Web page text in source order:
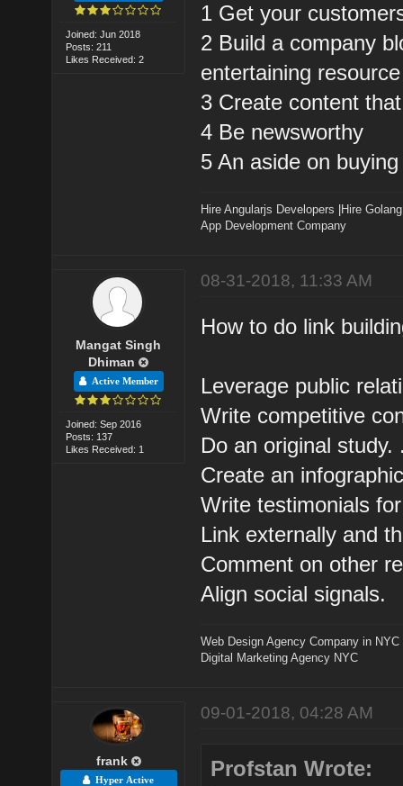
Joined: Jun 2018
Posts: 211
Likes Received: 2
1 Get your
2 Build a company
entertaining resource
3 Create content
4 Be newsworthy
5 An aside on
Hire Angularjs Developers
Hire
App Development Company
Mangat Singh
Dhiman
Active Member
Joined: Sep 2016
Posts: 137
Likes Received: 1
08-31-2018, 11:33 AM
How to do link
Leverage public
Write competitive
Do an original study.
Create an
Write testimonials
Link externally and
Comment on other
Align social signals.
Web Design Agency Company in NYC
Digital Marketing Agency NYC
frank
Hyper Active
09-01-2018, 04:28 AM
Profstan Wrote: